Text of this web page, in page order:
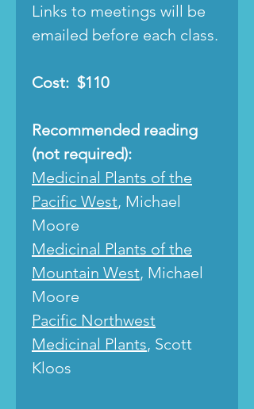
Links to meetings will be
emailed before each class.
Cost: $110
Recommended reading
(not required):
Medicinal Plants of the
Pacific West, Michael
Moore
Medicinal Plants of the
Mountain West, Michael
Moore
Pacific Northwest
Medicinal Plants, Scott
Kloos